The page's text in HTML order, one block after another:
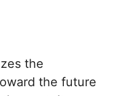
the
the future